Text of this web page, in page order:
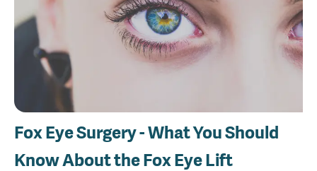
Fox Eye Surgery - What You Should
Know About the Fox Eye Lift